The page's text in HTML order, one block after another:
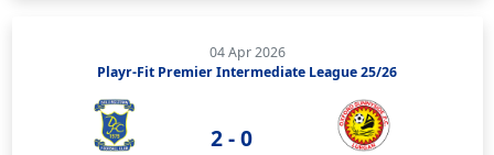
04 Apr 2026
Playr-Fit Premier Intermediate League 25/26
2 - 0